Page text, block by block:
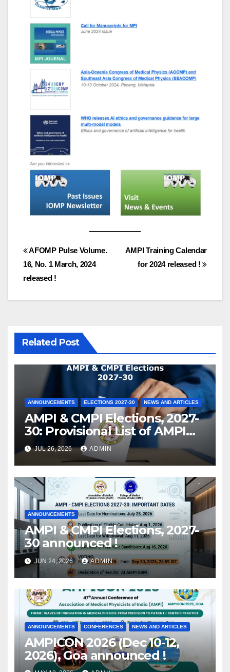
Post
navigation
AMPI Training Calendar
for 2024 released !
AFOMP Pulse Volume.
16, No. 1 March, 2024
released !
Related Post
ANNOUNCEMENTS ELECTIONS 2027-30 NEWS AND ARTICLES
AMPI & CMPI Elections, 2027-
30: Provisional List of AMPI
Members eligible for voting
released !
JUL 26, 2026 ADMIN
ANNOUNCEMENTS
AMPI & CMPI Elections, 2027-
30 announced !
JUN 24, 2026 ADMIN
ANNOUNCEMENTS CONFERENCES NEWS AND ARTICLES
AMPICON 2026 (Dec 10-12,
2026), Goa announced !